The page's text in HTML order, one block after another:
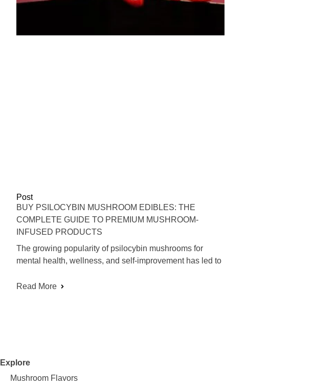
Post
BUY PSILOCYBIN MUSHROOM EDIBLES: THE
COMPLETE GUIDE TO PREMIUM MUSHROOM-
INFUSED PRODUCTS
The growing popularity of psilocybin mushrooms for
mental health, wellness, and self-improvement has led to
Read More
Explore
Mushroom Flavors